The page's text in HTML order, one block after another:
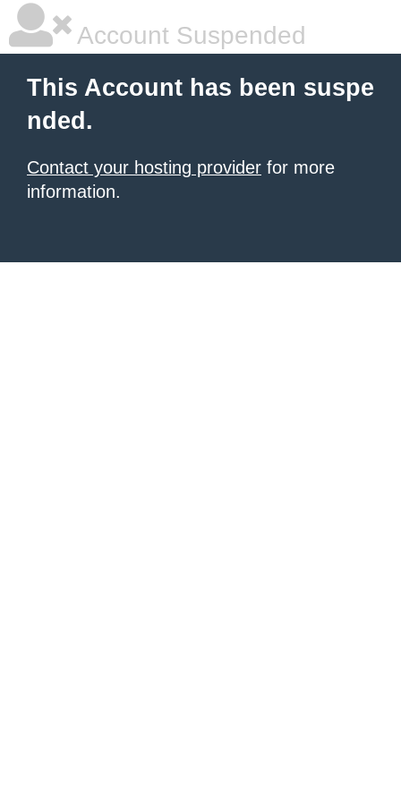
Account Suspended
This Account has been suspe
nded.
Contact your hosting provider for more
information.